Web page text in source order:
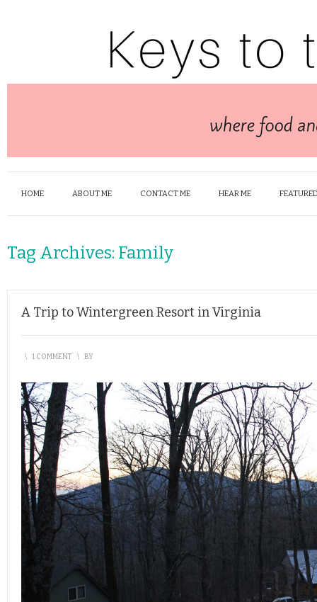
HOME ABOUT ME CONTACT ME HEAR ME
Tag Archives: Family
A Trip to Wintergreen Resort in Virginia
\ 1 COMMENT \ BY